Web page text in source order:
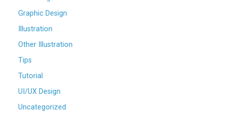
Graphic Design
Illustration
Other Illustration
Tips
Tutorial
UI/UX Design
Uncategorized